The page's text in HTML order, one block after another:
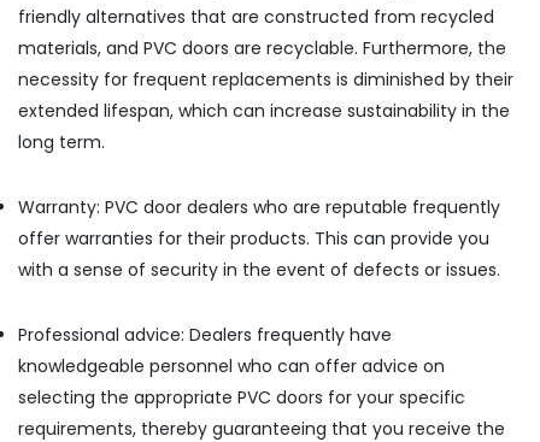
HAGER
Suppliers
Dubai
Carrier
AC
In
Dubai
Gypsumna
Suppliers
Dubai
Adhesives
friendly alternatives that are constructed from recycled
materials, and PVC doors are recyclable. Furthermore, the
necessity for frequent replacements is diminished by their
extended lifespan, which can increase sustainability in the
long term.
Warranty: PVC door dealers who are reputable frequently
offer warranties for their products. This can provide you
with a sense of security in the event of defects or issues.
Professional advice: Dealers frequently have
knowledgeable personnel who can offer advice on
selecting the appropriate PVC doors for your specific
requirements, thereby guaranteeing that you receive the